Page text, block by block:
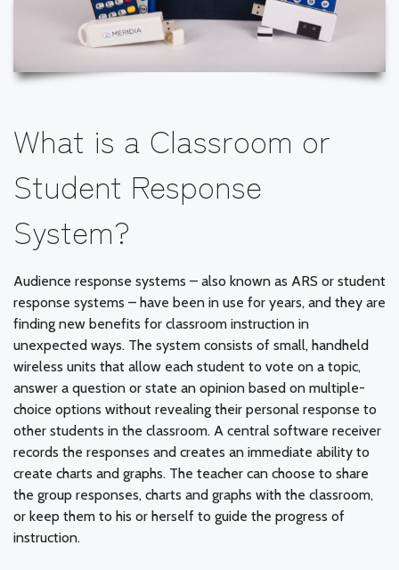
What is a Classroom or
Student Response
System?
Audience response systems – also known as ARS or student
response systems – have been in use for years, and they are
finding new benefits for classroom instruction in
unexpected ways. The system consists of small, handheld
wireless units that allow each student to vote on a topic,
answer a question or state an opinion based on multiple-
choice options without revealing their personal response to
other students in the classroom. A central software receiver
records the responses and creates an immediate ability to
create charts and graphs. The teacher can choose to share
the group responses, charts and graphs with the classroom,
or keep them to his or herself to guide the progress of
instruction.